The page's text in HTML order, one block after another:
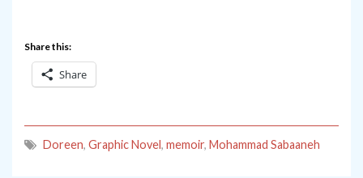
Share this:
Share
Doreen, Graphic Novel, memoir, Mohammad Sabaaneh